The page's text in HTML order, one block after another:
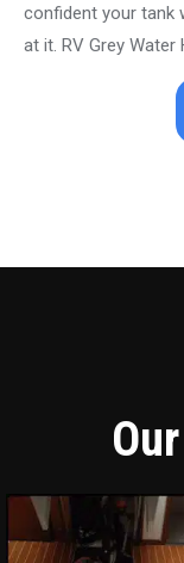
confident your tank
at it. RV Grey Water